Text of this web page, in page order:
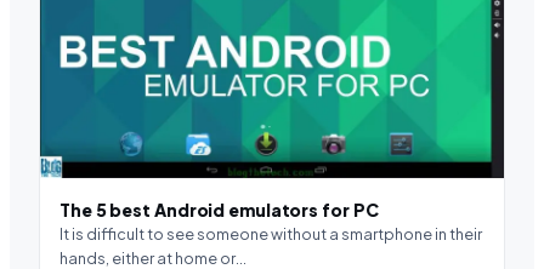
The 5 best Android emulators for PC
It is difficult to see someone without a smartphone in their
hands, either at home or…